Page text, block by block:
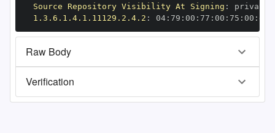
Source Repository Visibility At Signing :
1.3.6.1.4.1.11129.2.4.2 : 04: 79 : 00 : 77 : 00 : 75 : 00 : dd
Raw Body
Verification